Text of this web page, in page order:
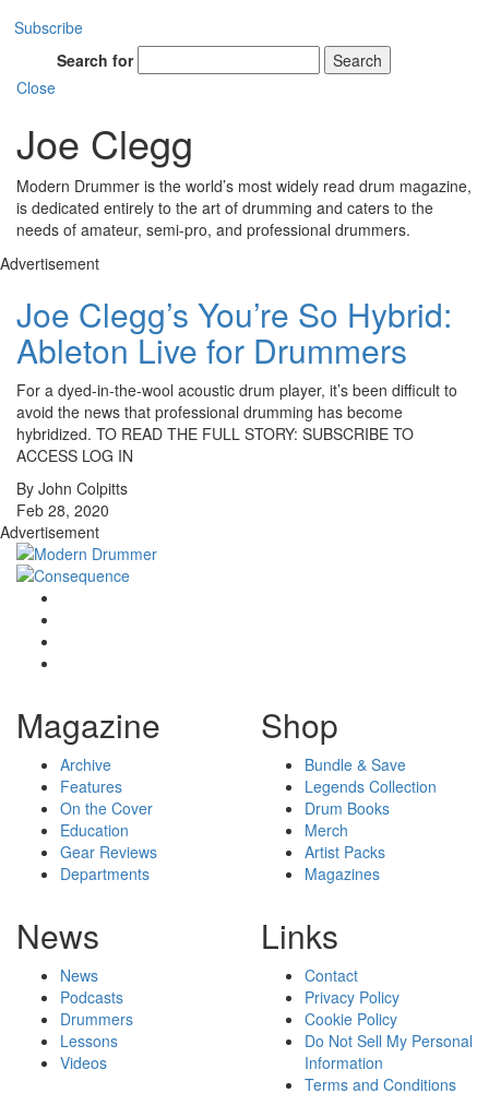
Subscribe
Search for
Search
Close
Joe Clegg
Modern Drummer is the world’s most widely read drum magazine,
is dedicated entirely to the art of drumming and caters to the
needs of amateur, semi-pro, and professional drummers.
Advertisement
Joe Clegg’s You’re So Hybrid:
Ableton Live for Drummers
For a dyed-in-the-wool acoustic drum player, it’s been difficult to
avoid the news that professional drumming has become
hybridized. TO READ THE FULL STORY: SUBSCRIBE TO
ACCESS LOG IN
By John Colpitts
Feb 28, 2020
Advertisement
Magazine
Archive
Features
On the Cover
Education
Gear Reviews
Departments
Shop
Bundle & Save
Legends Collection
Drum Books
Merch
Artist Packs
Magazines
News
News
Podcasts
Drummers
Lessons
Videos
Links
Contact
Privacy Policy
Cookie Policy
Do Not Sell My Personal
Information
Terms and Conditions